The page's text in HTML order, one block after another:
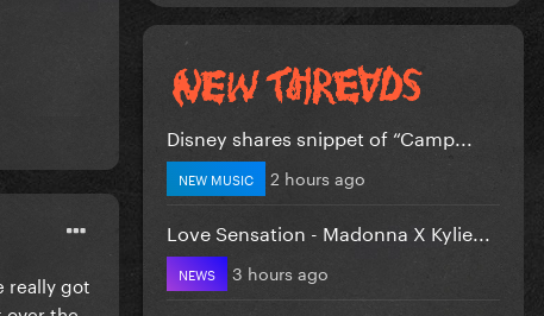
really got
Disney shares snippet of “Camp...
NEW MUSIC 2 hours ago
Love Sensation - Madonna X Kylie...
NEWS 3 hours ago